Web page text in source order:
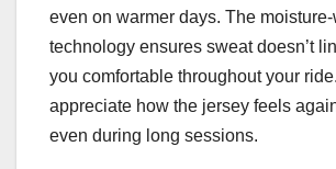
even on warmer days. The
technology ensures sweat doesn’t
you comfortable throughout your ride.
appreciate how the jersey feels
even during long sessions.